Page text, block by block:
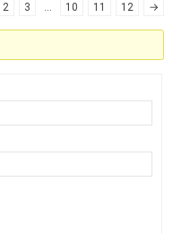
2 3 … 10 11 12 →